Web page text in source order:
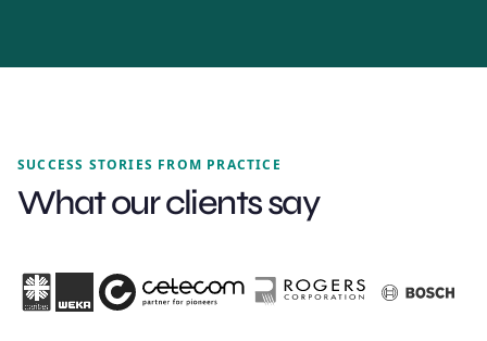
SUCCESS STORIES FROM PRACTICE
What our clients say